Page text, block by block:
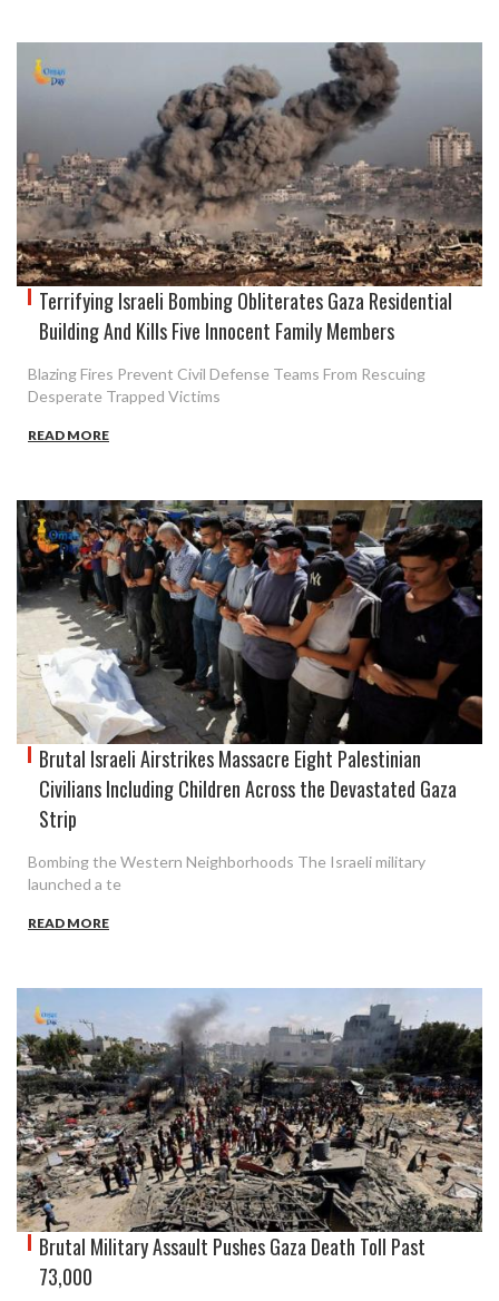
Terrifying Israeli Bombing Obliterates Gaza Residential
Building And Kills Five Innocent Family Members
Blazing Fires Prevent Civil Defense Teams From Rescuing
Desperate Trapped Victims
READ MORE
Brutal Israeli Airstrikes Massacre Eight Palestinian
Civilians Including Children Across the Devastated Gaza
Strip
Bombing the Western Neighborhoods The Israeli military
launched a te
READ MORE
Brutal Military Assault Pushes Gaza Death Toll Past
73,000